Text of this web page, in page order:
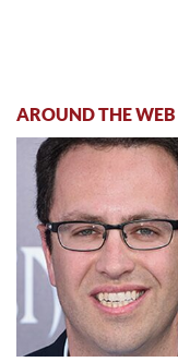
AROUND THE WEB